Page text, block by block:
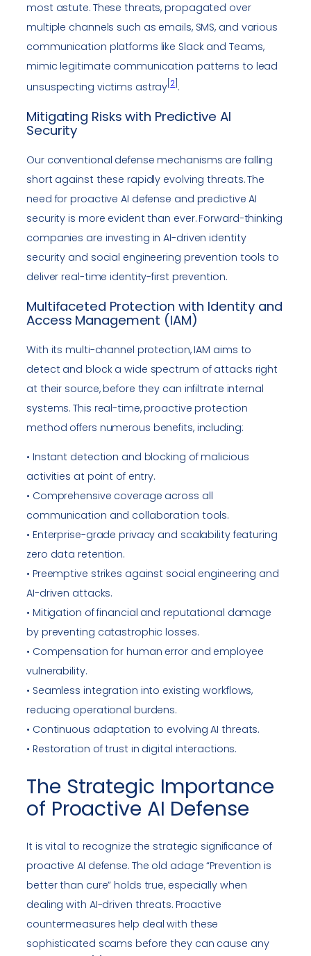
most astute. These threats, propagated over
multiple channels such as emails, SMS, and various
communication platforms like Slack and Teams,
mimic legitimate communication patterns to lead
unsuspecting victims astray 2 .
Mitigating Risks with Predictive AI
Security
Our conventional defense mechanisms are falling
short against these rapidly evolving threats. The
need for proactive AI defense and predictive AI
security is more evident than ever. Forward-thinking
companies are investing in AI-driven identity
security and social engineering prevention tools to
deliver real-time identity-first prevention.
Multifaceted Protection with Identity and
Access Management (IAM)
With its multi-channel protection, IAM aims to
detect and block a wide spectrum of attacks right
at their source, before they can infiltrate internal
systems. This real-time, proactive protection
method offers numerous benefits, including:
• Instant detection and blocking of malicious
activities at point of entry.
• Comprehensive coverage across all
communication and collaboration tools.
• Enterprise-grade privacy and scalability featuring
zero data retention.
• Preemptive strikes against social engineering and
AI-driven attacks.
• Mitigation of financial and reputational damage
by preventing catastrophic losses.
• Compensation for human error and employee
vulnerability.
• Seamless integration into existing workflows,
reducing operational burdens.
• Continuous adaptation to evolving AI threats.
• Restoration of trust in digital interactions.
The Strategic Importance
of Proactive AI Defense
It is vital to recognize the strategic significance of
proactive AI defense. The old adage “Prevention is
better than cure” holds true, especially when
dealing with AI-driven threats. Proactive
countermeasures help deal with these
sophisticated scams before they can cause any